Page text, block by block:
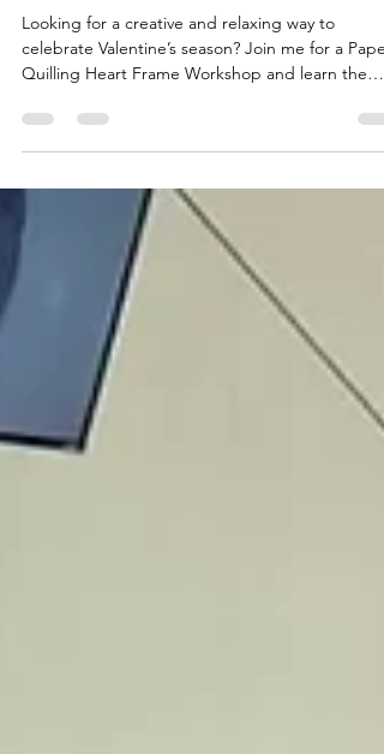
Center, Falls Church
Looking for a creative and relaxing way to
Quilling Heart Frame Workshop and learn the
friendly, hands-on workshop , you’ll learn the
basics of paper quilling—how to roll, shape, and
assemble paper strips to form elegant designs.
guide you step by step as you create a stunning
heart-themed quilled frame , perfect as a Valen